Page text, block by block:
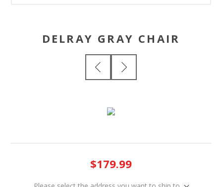
DELRAY GRAY CHAIR
$179.99